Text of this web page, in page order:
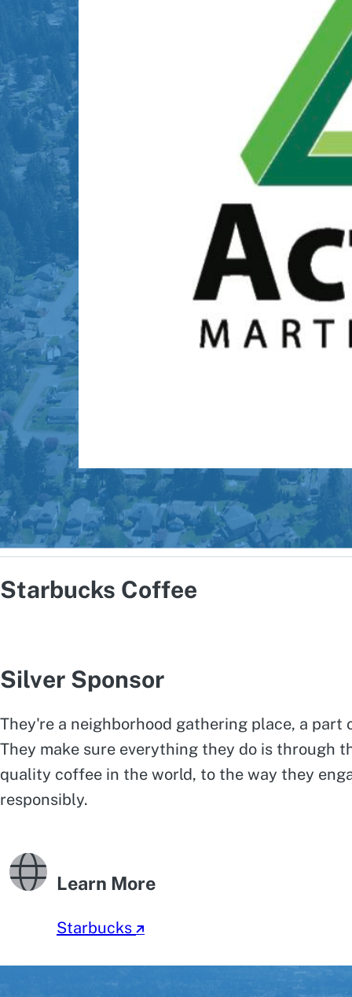
Starbucks Coffee
Silver Sponsor
They're a neighborhood gathering place, a
They make sure everything they do is through
quality coffee in the world, to the way they
responsibly.
Learn More
Starbucks